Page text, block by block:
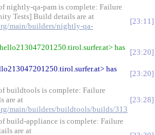
nightly-qa-pam is complete: Failure
Tests] Build details are at
main/builders/nightly-qa-
23:11
has
23:20
has
23:20
buildtools is complete: Failure
are at
main/builders/buildtools/builds/313
23:28
build-appliance is complete: Failure
are at